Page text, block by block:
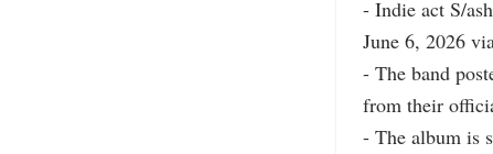
- Indie act S/
June 6, 2026
- The band
from their
- The album is